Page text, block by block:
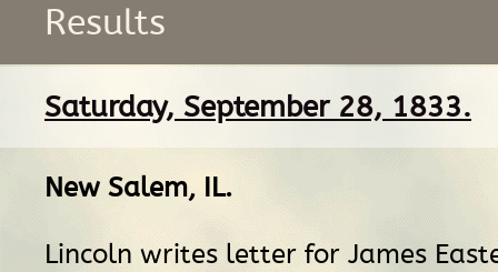
Results
Saturday, September 28, 1833.
New Salem, IL.
Lincoln writes letter for James